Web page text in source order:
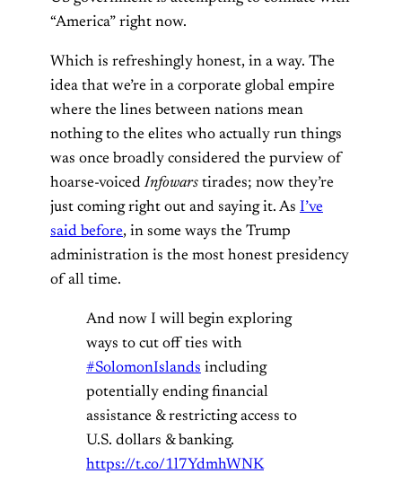
“America” right now.
Which is refreshingly honest, in a way. The
idea that we’re in a corporate global empire
where the lines between nations mean
nothing to the elites who actually run things
was once broadly considered the purview of
hoarse-voicedInfowars tirades; now they’re
just coming right out and saying it. As I’ve
said before, in some ways the Trump
administration is the most honest presidency
of all time.
And now I will begin exploring
ways to cut off ties with
#SolomonIslands including
potentially ending financial
assistance & restricting access to
U.S. dollars & banking.
https://t.co/1l7YdmhWNK